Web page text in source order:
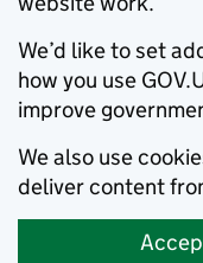
We’d like to set
how you use
improve
We also use
deliver content